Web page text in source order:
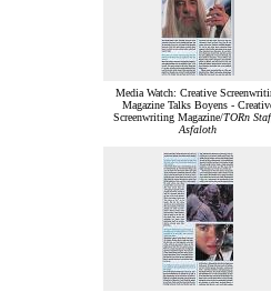
Media Watch: Creative
Magazine Talks Boyens -
Screenwriting Magazine/TORn
Asfaloth